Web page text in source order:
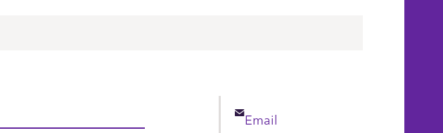
Email
Email